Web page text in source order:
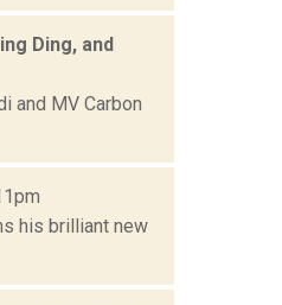
Ding, and
and MV Carbon
his brilliant new